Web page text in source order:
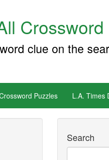
clue on the
Puzzles L.A. Times
Search